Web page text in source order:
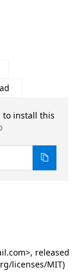
to install this
released
licenses/MIT)